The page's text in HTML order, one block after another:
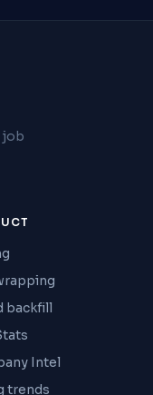
job
backfill
Intel
trends